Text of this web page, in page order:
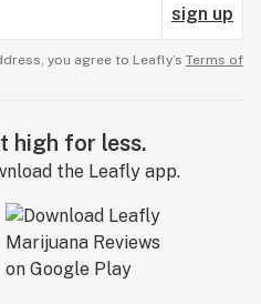
sign up
you agree to Leafly’s Terms of
high for less.
the Leafly app.